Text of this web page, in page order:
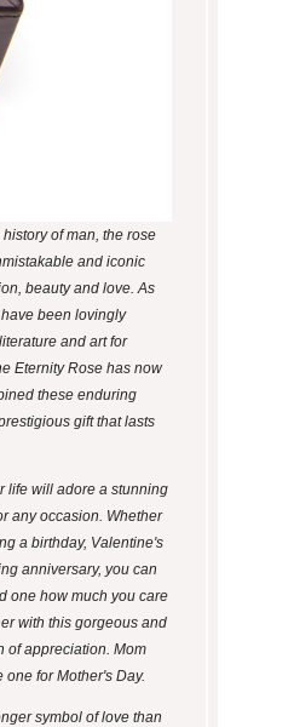
of man, the rose
and iconic
beauty and love. As
been lovingly
and art for
Eternity Rose has now
these enduring
gift that lasts
life will adore a stunning
any occasion. Whether
a birthday, Valentine's
anniversary, you can
one how much you care
with this gorgeous and
of appreciation. Mom
one for Mother's Day.
symbol of love than